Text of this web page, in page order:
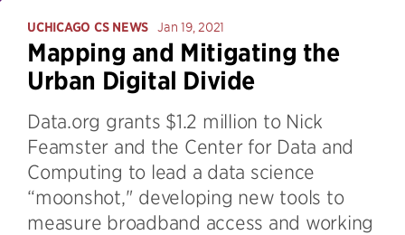
UCHICAGO CS NEWS Jan 19, 2021
Mapping and Mitigating the
Urban Digital Divide
Data.org grants $1.2 million to Nick
Feamster and the Center for Data and
Computing to lead a data science
“moonshot," developing new tools to
measure broadband access and working